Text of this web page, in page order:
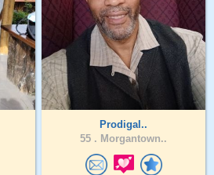
Prodigal..
55 . Morgantown..